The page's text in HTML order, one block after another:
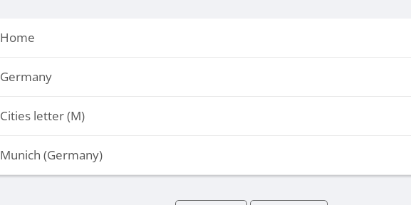
Home
Germany
Cities letter (M)
Munich (Germany)